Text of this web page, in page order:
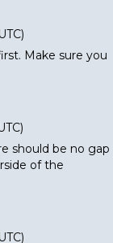
Make sure you
should be no gap
of the